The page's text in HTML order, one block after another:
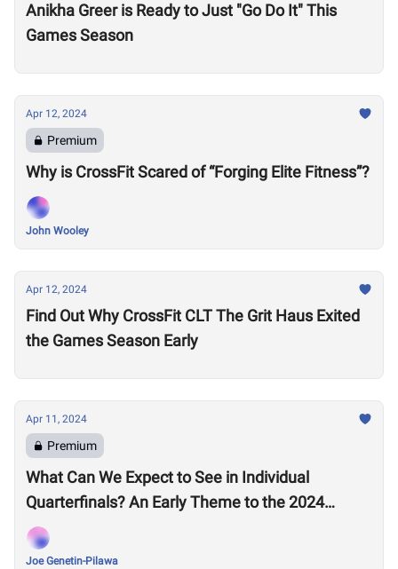
Anikha Greer is Ready to Just "Go Do It" This
Games Season
Apr 12, 2024
Premium
Why is CrossFit Scared of “Forging Elite Fitness”?
John Wooley
Apr 12, 2024
Find Out Why CrossFit CLT The Grit Haus Exited
the Games Season Early
Apr 11, 2024
Premium
What Can We Expect to See in Individual
Quarterfinals? An Early Theme to the 2024
Season Emerges
Joe Genetin-Pilawa